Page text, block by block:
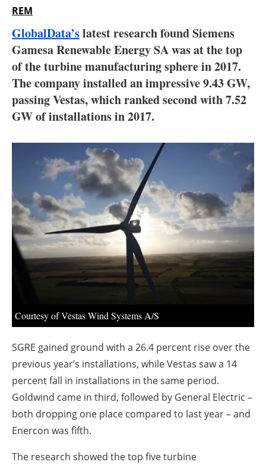
Electric/Hybrid
Interviews
Blogs
Directory
Jobs
About us
Newsletters
REM
GlobalData’slatest research found Siemens
Gamesa Renewable Energy SA was at the top
of the turbine manufacturing sphere in 2017.
The company installed an impressive 9.43 GW,
passing Vestas, which ranked second with 7.52
GW of installations in 2017.
Courtesy of Vestas Wind Systems A/S
SGRE gained ground with a 26.4 percent rise over the
previous year’s installations, while Vestas saw a 14
percent fall in installations in the same period.
Goldwind came in third, followed by General Electric –
both dropping one place compared to last year – and
Enercon was fifth.
The research showed the top five turbine